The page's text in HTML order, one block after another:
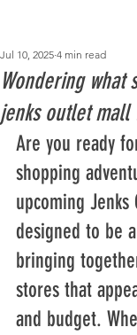
Wondering what
jenks outlet mall​
Jul 10, 2025 4 min read
Are you ready
shopping
upcoming
designed to be
bringing
stores that
and budget.